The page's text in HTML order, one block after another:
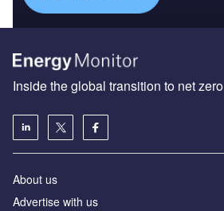
Inside the global transition to net zero
About us
Advertise with us